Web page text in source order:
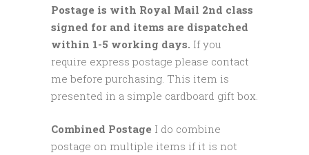
Postage is with Royal Mail 2nd class
signed for and items are dispatched
within 1-5 working days. If you
require express postage please contact
me before purchasing. This item is
presented in a simple cardboard gift box.
Combined Postage I do combine
postage on multiple items if it is not